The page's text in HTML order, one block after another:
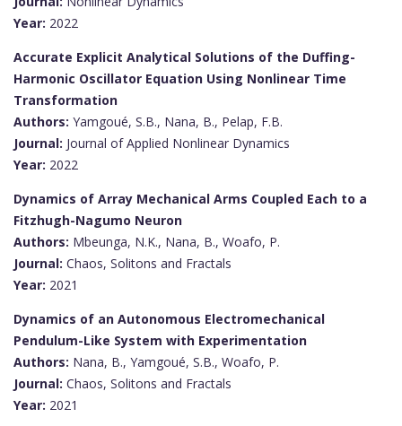
Year: 2022
Accurate Explicit Analytical Solutions of the Duffing-
Harmonic Oscillator Equation Using Nonlinear Time
Transformation
Authors: Yamgoué, S.B., Nana, B., Pelap, F.B.
Journal: Journal of Applied Nonlinear Dynamics
Year: 2022
Dynamics of Array Mechanical Arms Coupled Each to a
Fitzhugh-Nagumo Neuron
Authors: Mbeunga, N.K., Nana, B., Woafo, P.
Journal: Chaos, Solitons and Fractals
Year: 2021
Dynamics of an Autonomous Electromechanical
Pendulum-Like System with Experimentation
Authors: Nana, B., Yamgoué, S.B., Woafo, P.
Journal: Chaos, Solitons and Fractals
Year: 2021